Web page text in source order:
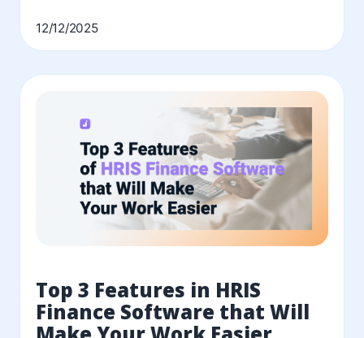
12/12/2025
Top 3 Features in HRIS
Finance Software that Will